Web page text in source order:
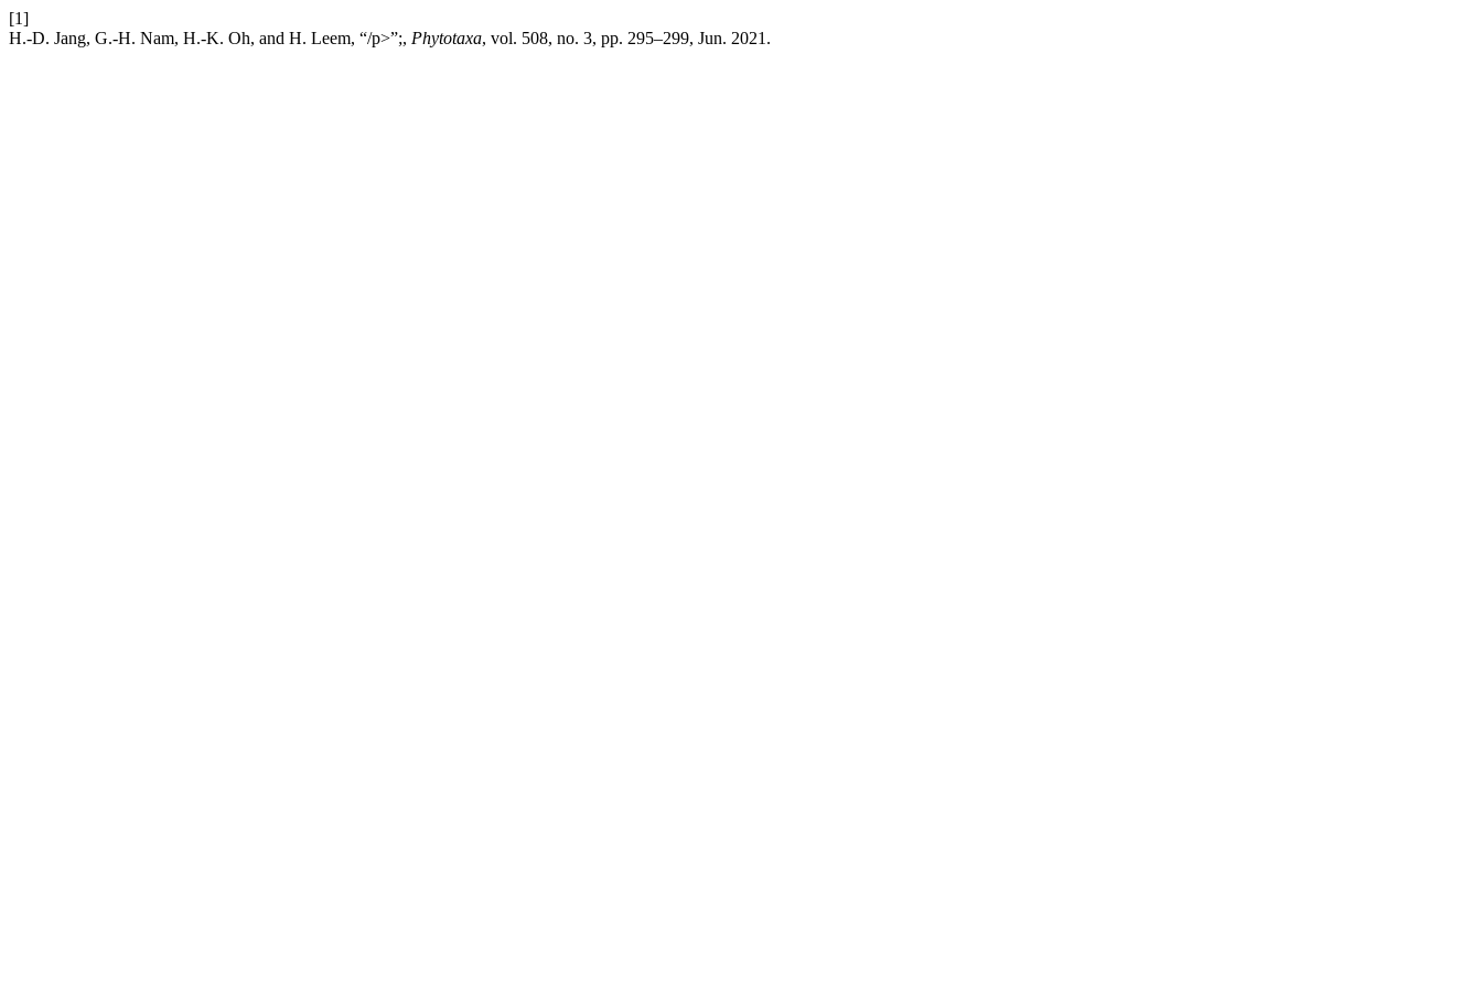
[1]
H.-D. Jang, G.-H. Nam, H.-K. Oh, and H. Leem, “/p>”;, Phytotaxa, vol. 508, no. 3, pp. 295–299, Jun. 2021.